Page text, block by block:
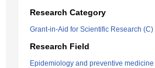
Research Category
Grant-in-Aid for Scientific Research (C)
Research Field
Epidemiology and preventive medicine